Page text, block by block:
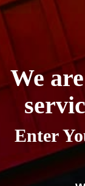
We
Enter